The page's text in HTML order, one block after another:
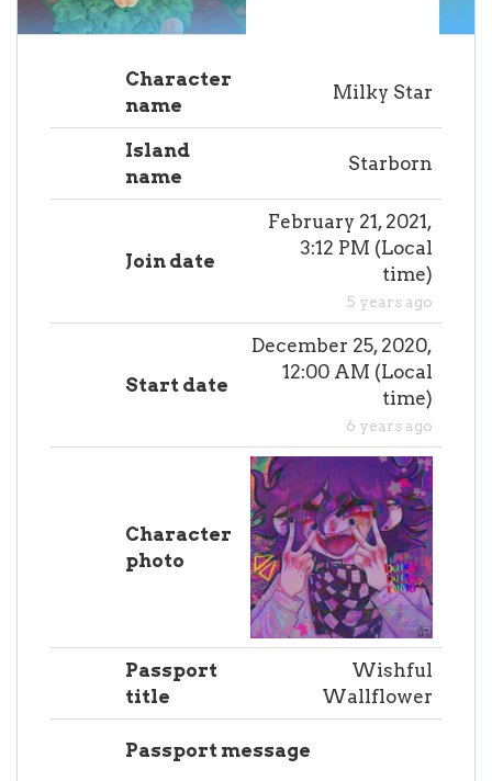
Character
name
Milky Star
Island
name
Starborn
Join date
February 21, 2021,
3:12 PM (Local
time)
5 years ago
Start date
December 25, 2020,
12:00 AM (Local
time)
6 years ago
Character
photo
Passport
title
Wishful
Wallflower
Passport message